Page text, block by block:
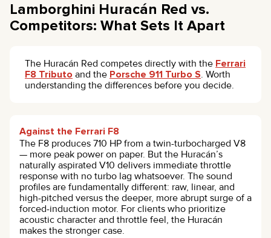
Lamborghini Huracán Red vs.
Competitors: What Sets It Apart
The Huracán Red competes directly with the Ferrari
F8 Tributo and the Porsche 911 Turbo S. Worth
understanding the differences before you decide.
Against the Ferrari F8
The F8 produces 710 HP from a twin-turbocharged V8
— more peak power on paper. But the Huracán’s
naturally aspirated V10 delivers immediate throttle
response with no turbo lag whatsoever. The sound
profiles are fundamentally different: raw, linear, and
high-pitched versus the deeper, more abrupt surge of a
forced-induction motor. For clients who prioritize
acoustic character and throttle feel, the Huracán
makes the stronger case.